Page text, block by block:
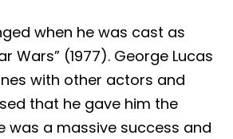
when he was cast as
Wars” (1977). George Lucas
with other actors and
that he gave him the
was a massive success and